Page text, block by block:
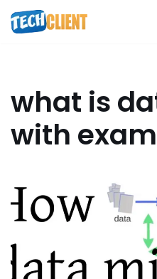
Skip
what is
with